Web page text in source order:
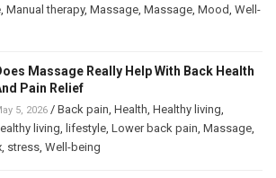
Manual therapy, Massage Massage Mood Well-
Massage Really Help With Back Health
Pain Relief
5, 2026 / Back pain Health Healthy living
living lifestyle Lower back pain Massage
stress Well-being